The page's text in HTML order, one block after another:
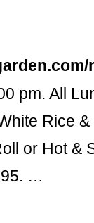
pm. All
Rice
or Hot &
…